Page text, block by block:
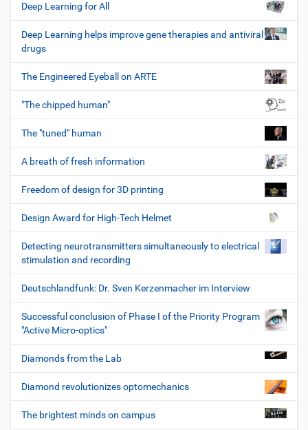
Deep Learning for All
Deep Learning helps improve gene therapies and antiviral
drugs
The Engineered Eyeball on ARTE
"The chipped human"
The "tuned" human
A breath of fresh information
Freedom of design for 3D printing
Design Award for High-Tech Helmet
Detecting neurotransmitters simultaneously to electrical
stimulation and recording
Deutschlandfunk: Dr. Sven Kerzenmacher im Interview
Successful conclusion of Phase I of the Priority Program
"Active Micro-optics"
Diamonds from the Lab
Diamond revolutionizes optomechanics
The brightest minds on campus